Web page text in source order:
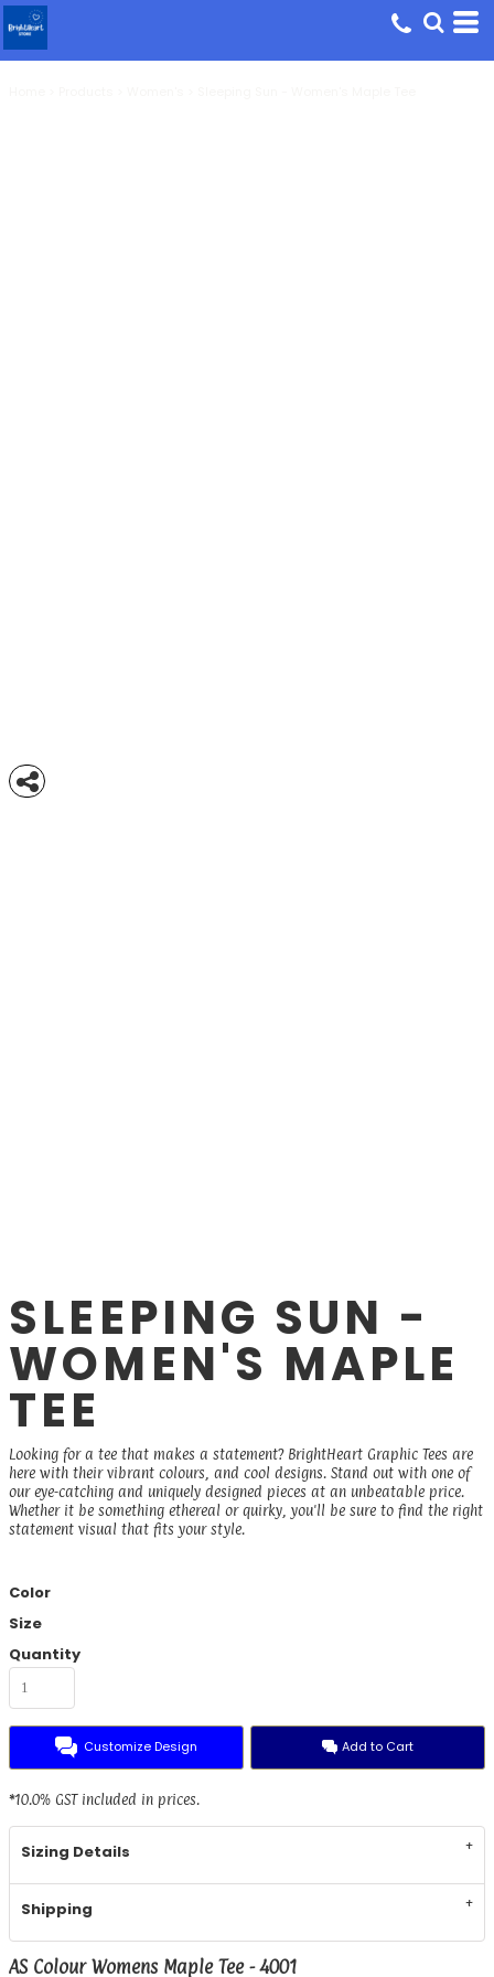
SLEEPING SUN -
WOMEN'S MAPLE
TEE
Looking for a tee that makes a statement? BrightHeart Graphic Tees are
here with their vibrant colours, and cool designs. Stand out with one of
our eye-catching and uniquely designed pieces at an unbeatable price.
Whether it be something ethereal or quirky, you'll be sure to find the right
statement visual that fits your style.
Color
Size
Quantity
Customize Design Add to Cart
*10.0% GST included in prices.
Sizing Details
Shipping
AS Colour Womens Maple Tee - 4001